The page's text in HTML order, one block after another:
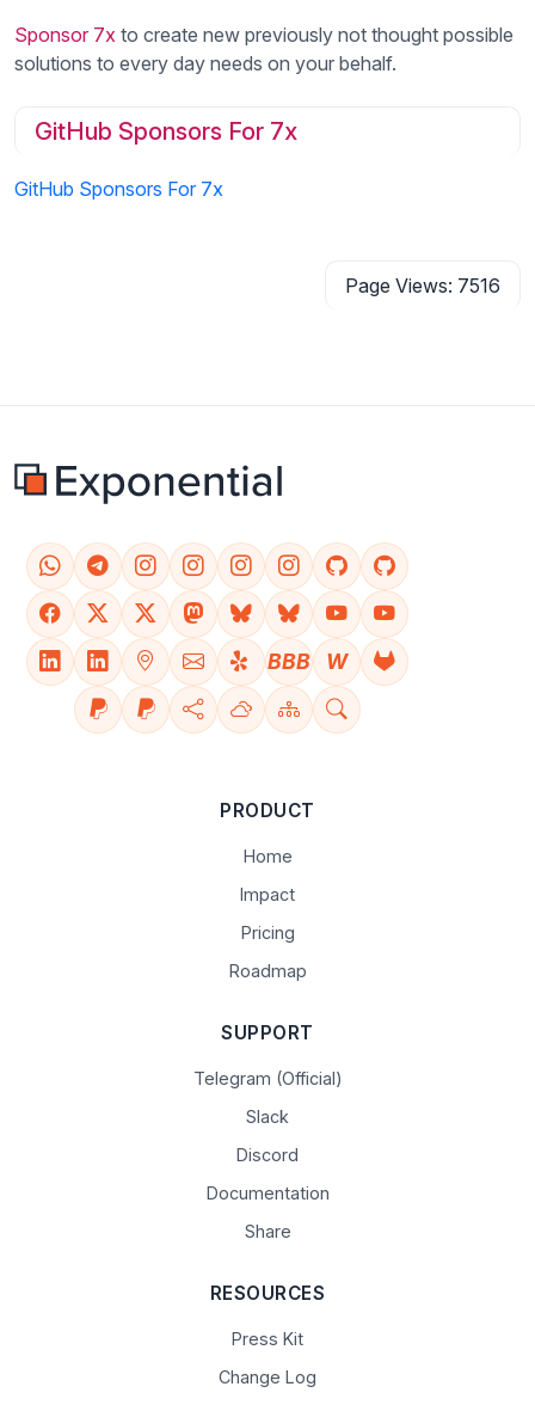
Sponsor 7x to create new previously not thought possible
solutions to every day needs on your behalf.
GitHub Sponsors For 7x
GitHub Sponsors For 7x
Page Views: 7516
BBB W
PRODUCT
Home
Impact
Pricing
Roadmap
SUPPORT
Telegram (Official)
Slack
Discord
Documentation
Share
RESOURCES
Press Kit
Change Log